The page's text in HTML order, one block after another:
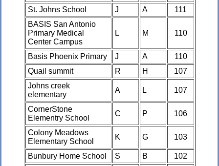
St. Johns School J A
111
BASIS San Antonio
Primary Medical
Center Campus
L M 110
Basis Phoenix Primary J A
110
Quail summit
R H
107
Johns creek
elementary
A L 107
CornerStone
Elementry School
C P 106
Colony Meadows
Elementary School
K G 103
Bunbury Home School S B
102